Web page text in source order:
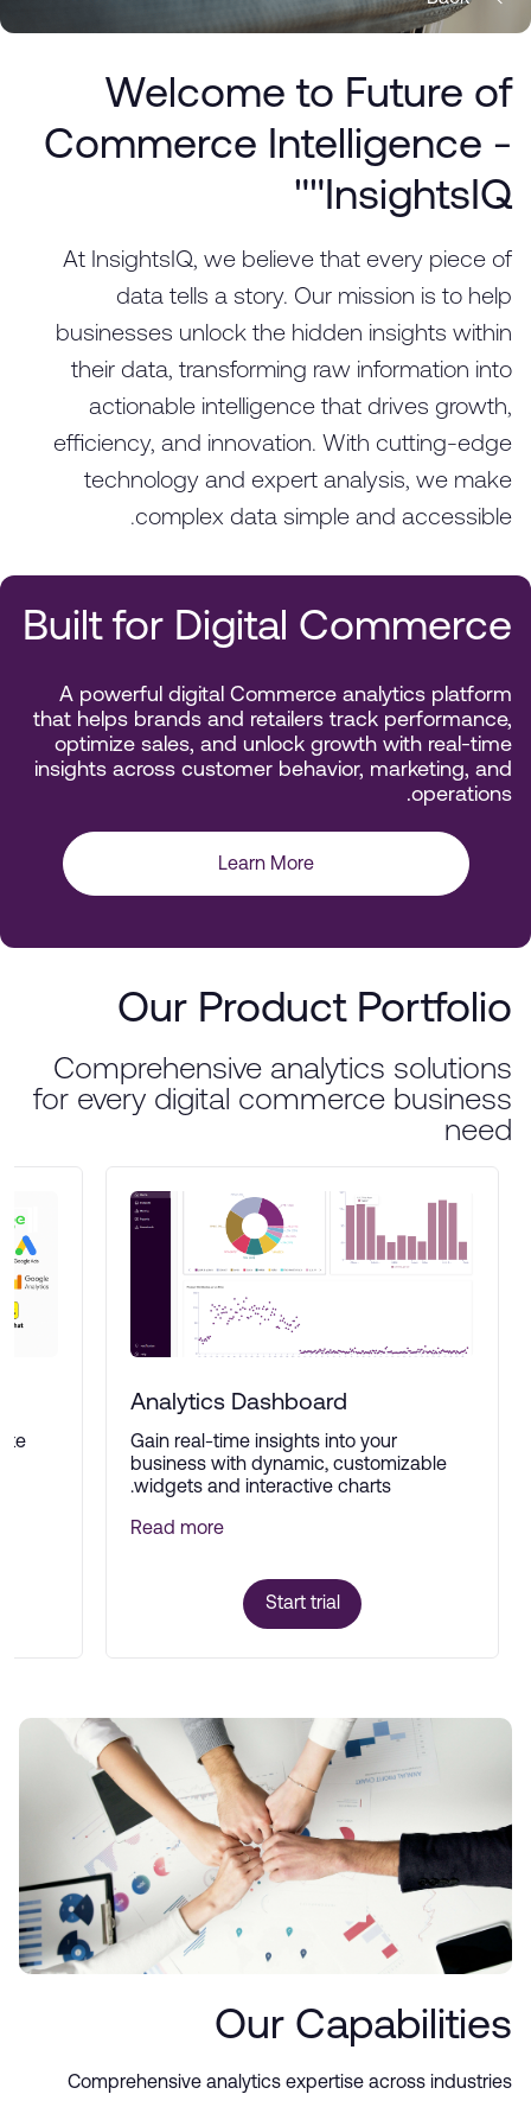
Welcome to Future of
Commerce Intelligence -
"InsightsIQ"
At InsightsIQ, we believe that every piece of
data tells a story. Our mission is to help
businesses unlock the hidden insights within
their data, transforming raw information into
actionable intelligence that drives growth,
efficiency, and innovation. With cutting-edge
technology and expert analysis, we make
complex data simple and accessible.
Built for Digital Commerce
A powerful digital Commerce analytics platform
that helps brands and retailers track performance,
optimize sales, and unlock growth with real-time
insights across customer behavior, marketing, and
operations.
Learn More
Our Product Portfolio
Comprehensive analytics solutions
for every digital commerce business
need
Analytics Dashboard
Gain real-time insights into your
business with dynamic, customizable
widgets and interactive charts.
Read more
Start trial
Our Capabilities
Comprehensive analytics expertise across industries